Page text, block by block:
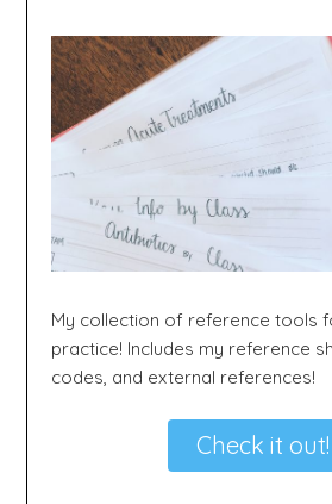
My collection of reference tools
practice! Includes my reference
codes, and external references!
Check it out!